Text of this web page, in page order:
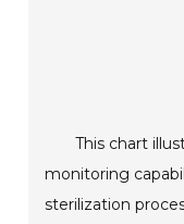
This chart
monitoring
sterilization